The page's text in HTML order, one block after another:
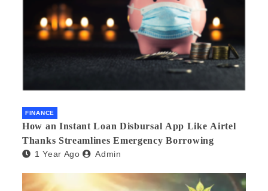
FINANCE
How an Instant Loan Disbursal App Like Airtel
Thanks Streamlines Emergency Borrowing
1 Year Ago Admin